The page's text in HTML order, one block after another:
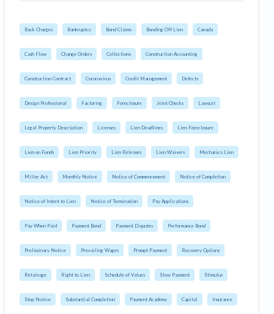
Back Charges Bankruptcy Bond Claims Bonding Off Lien Canada
Cash Flow Change Orders Collections Construction Accounting
Construction Contract Coronavirus Credit Management Defects
Design Professional Factoring Foreclosure Joint Checks Lawsuit
Legal Property Description Licenses Lien Deadlines Lien Foreclosure
Lien on Funds Lien Priority Lien Releases Lien Waivers Mechanics Lien
Miller Act Monthly Notice Notice of Commencement Notice of Completion
Notice of Intent to Lien Notice of Termination Pay Applications
Pay When Paid Payment Bond Payment Disputes Performance Bond
Preliminary Notice Prevailing Wages Prompt Payment Recovery Options
Retainage Right to Lien Schedule of Values Slow Payment Stimulus
Stop Notice Substantial Completion Payment Academy Capital Insurance